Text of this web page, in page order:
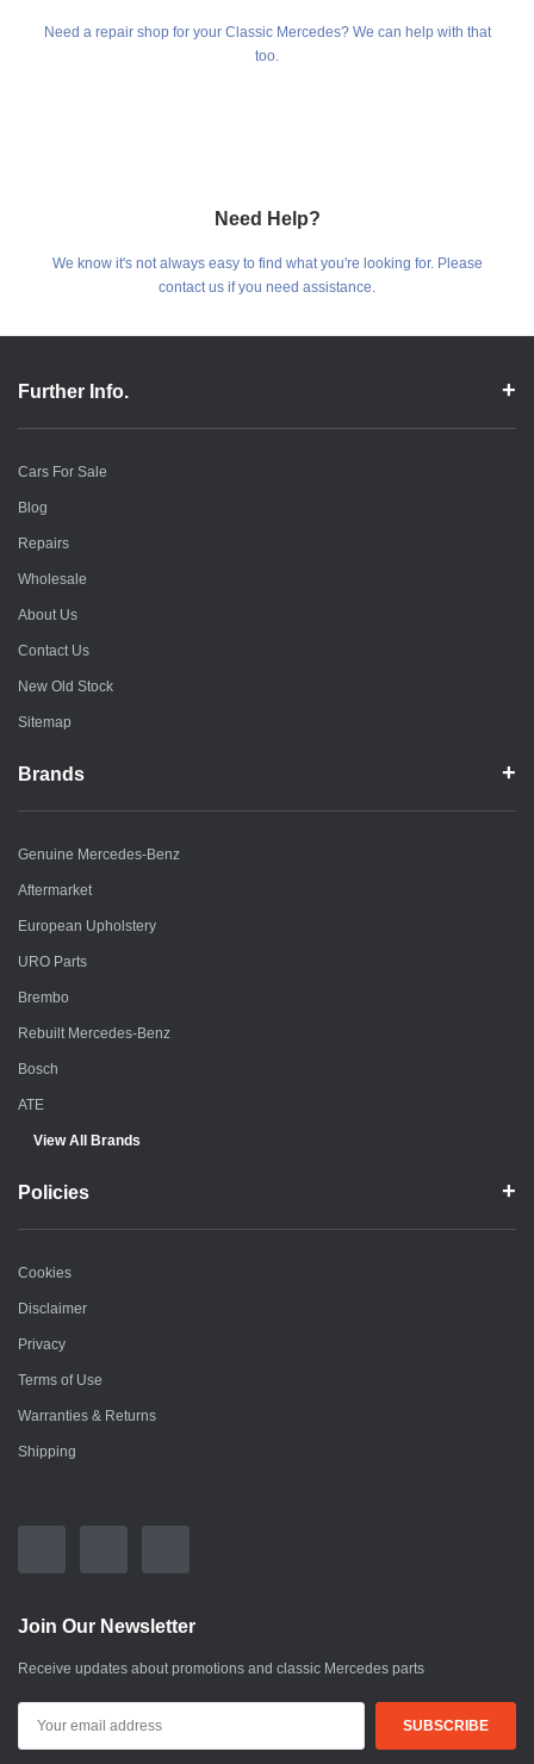
Need a repair shop for your Classic Mercedes? We can help with that
too.
Need Help?
We know it's not always easy to find what you're looking for. Please
contact us if you need assistance.
Further Info.
Cars For Sale
Blog
Repairs
Wholesale
About Us
Contact Us
New Old Stock
Sitemap
Brands
Genuine Mercedes-Benz
Aftermarket
European Upholstery
URO Parts
Brembo
Rebuilt Mercedes-Benz
Bosch
ATE
View All Brands
Policies
Cookies
Disclaimer
Privacy
Terms of Use
Warranties & Returns
Shipping
Join Our Newsletter
Receive updates about promotions and classic Mercedes parts